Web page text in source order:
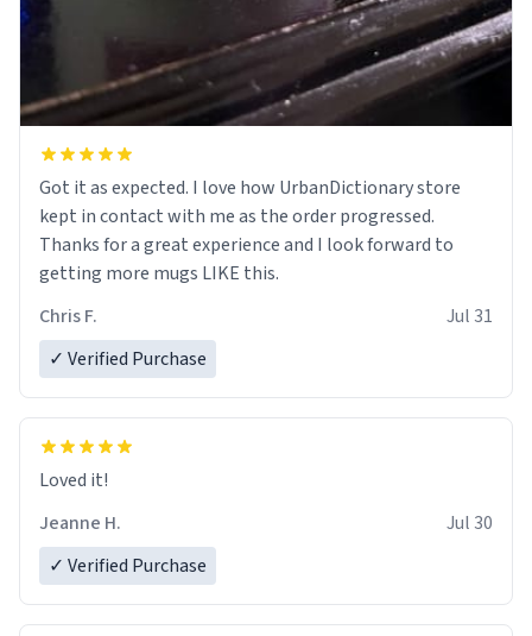
Got it as expected. I love how UrbanDictionary store
kept in contact with me as the order progressed.
Thanks for a great experience and I look forward to
getting more mugs LIKE this.
Chris F.
Jul 31
✓ Verified Purchase
Loved it!
Jeanne H.
Jul 30
✓ Verified Purchase